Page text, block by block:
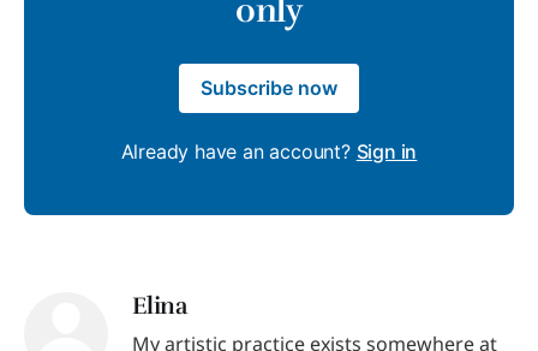
only
Subscribe now
Already have an account? Sign in
Elina
My artistic practice exists somewhere at